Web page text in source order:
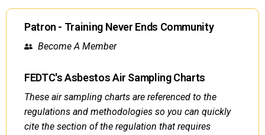
Patron - Training Never Ends Community
Become A Member
FEDTC's Asbestos Air Sampling Charts
These air sampling charts are referenced to the
regulations and methodologies so you can quickly
cite the section of the regulation that requires